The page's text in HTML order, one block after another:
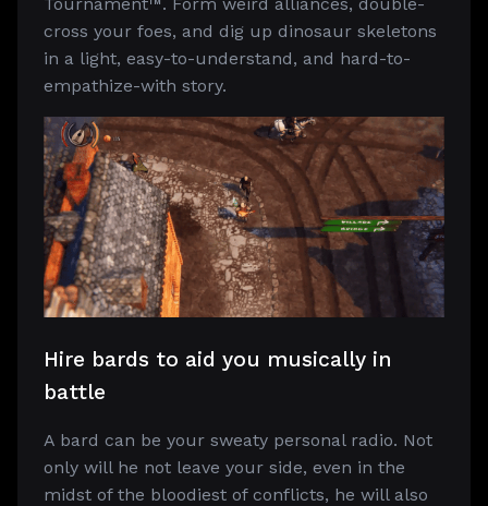
cross your foes, and dig up dinosaur skeletons
in a light, easy-to-understand, and hard-to-
empathize-with story.
Hire bards to aid you musically in
battle
A bard can be your sweaty personal radio. Not
only will he not leave your side, even in the
midst of the bloodiest of conflicts, he will also